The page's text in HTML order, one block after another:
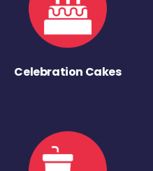
Celebration Cakes